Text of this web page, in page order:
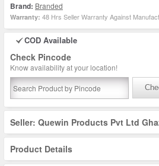
Brand: Branded
Warranty: 48 Hrs Seller Warranty Against
COD Available
Check Pincode
Know availability at your location!
Seller: Quewin Products Pvt Ltd
Product Details